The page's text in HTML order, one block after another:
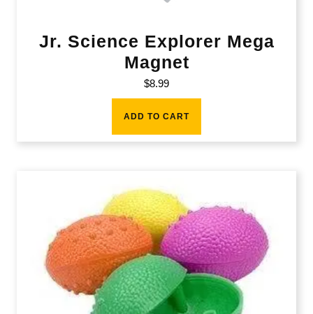
Jr. Science Explorer Mega
Magnet
$8.99
ADD TO CART